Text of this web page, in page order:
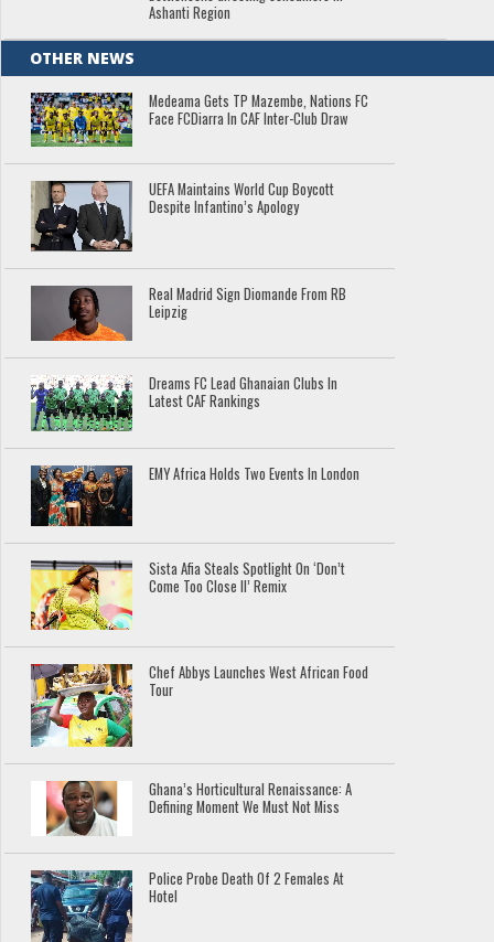
Ashanti Region
OTHER NEWS
Medeama Gets TP Mazembe, Nations FC
Face FCDiarra In CAF Inter-Club Draw
UEFA Maintains World Cup Boycott
Despite Infantino’s Apology
Real Madrid Sign Diomande From RB
Leipzig
Dreams FC Lead Ghanaian Clubs In
Latest CAF Rankings
EMY Africa Holds Two Events In London
Sista Afia Steals Spotlight On ‘Don’t
Come Too Close II’ Remix
Chef Abbys Launches West African Food
Tour
Ghana’s Horticultural Renaissance: A
Defining Moment We Must Not Miss
Police Probe Death Of 2 Females At
Hotel